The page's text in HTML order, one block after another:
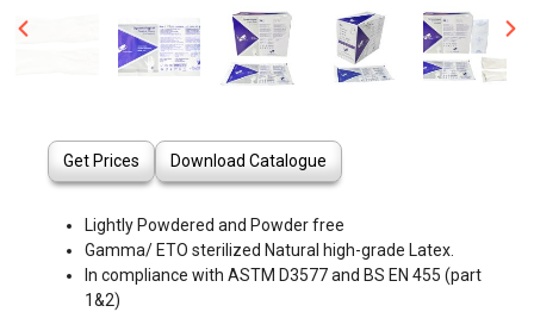
Get Prices Download Catalogue
Lightly Powdered and Powder free
Gamma/ ETO sterilized Natural high-grade Latex.
In compliance with ASTM D3577 and BS EN 455 (part
1&2)